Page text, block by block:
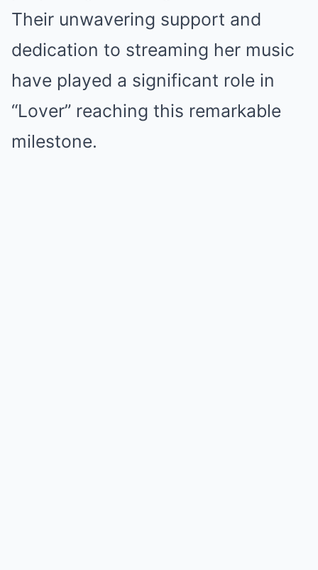
Their unwavering support and
dedication to streaming her music
have played a significant role in
“Lover” reaching this remarkable
milestone.